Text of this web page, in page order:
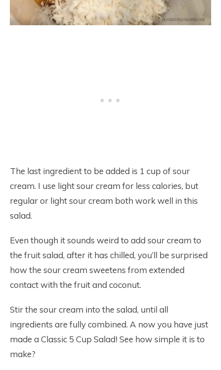
The last ingredient to be added is 1 cup of sour
cream. I use light sour cream for less calories, but
regular or light sour cream both work well in this
salad.
Even though it sounds weird to add sour cream to
the fruit salad, after it has chilled, you’ll be surprised
how the sour cream sweetens from extended
contact with the fruit and coconut.
Stir the sour cream into the salad, until all
ingredients are fully combined. A now you have just
made a Classic 5 Cup Salad! See how simple it is to
make?